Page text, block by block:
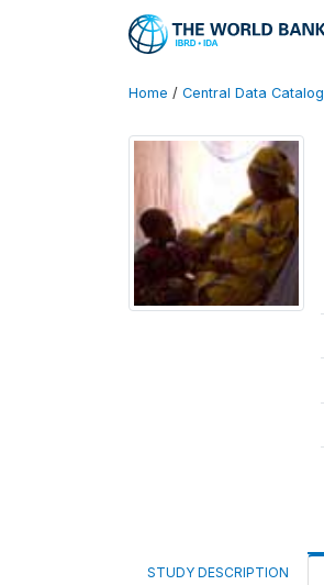
Home / Central Data Catalog
STUDY DESCRIPTION